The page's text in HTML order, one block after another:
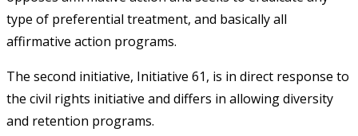
type of preferential treatment, and basically all
affirmative action programs.
The second initiative, Initiative 61, is in direct response to
the civil rights initiative and differs in allowing diversity
and retention programs.